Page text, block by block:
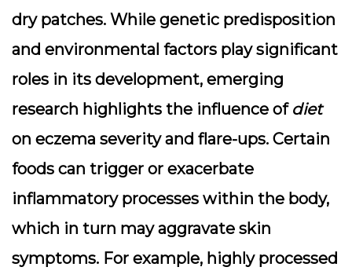
dry patches. While genetic predisposition
and environmental factors play significant
roles in its development, emerging
research highlights the influence of diet
on eczema severity and flare-ups. Certain
foods can trigger or exacerbate
inflammatory processes within the body,
which in turn may aggravate skin
symptoms. For example, highly processed